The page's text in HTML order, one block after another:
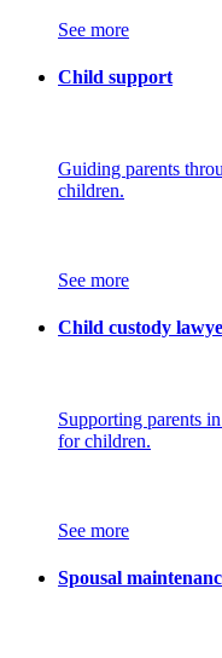
See more
Child support
Guiding parents
children.
See more
Child custody
Supporting parents
for children.
See more
Spousal